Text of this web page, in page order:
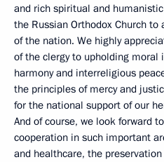
and rich spiritual and
the Russian Orthodox Church
of the nation. We highly
of the clergy to upholding
harmony and interreligious
the principles of mercy and
for the national support of our
And of course, we look forward
cooperation in such important
and healthcare, the